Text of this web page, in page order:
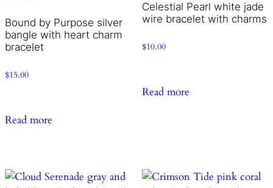
Bound by Purpose silver
bangle with heart charm
bracelet
$15.00
Read more
Celestial Pearl white jade
wire bracelet with charms
$10.00
Read more